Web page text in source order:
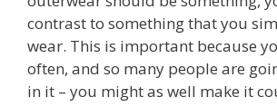
contrast to something that you
wear. This is important because
often, and so many people are
in it – you might as well make it